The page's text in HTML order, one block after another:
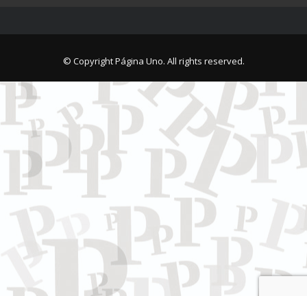
© Copyright Página Uno. All rights reserved.